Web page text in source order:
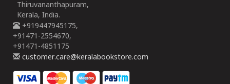
Thiruvananthapuram,
Kerala, India.
+919447945175,
+91471-2554670,
+91471-4851175
customer.care@keralabookstore.com